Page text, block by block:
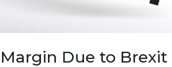
Due to Brexit